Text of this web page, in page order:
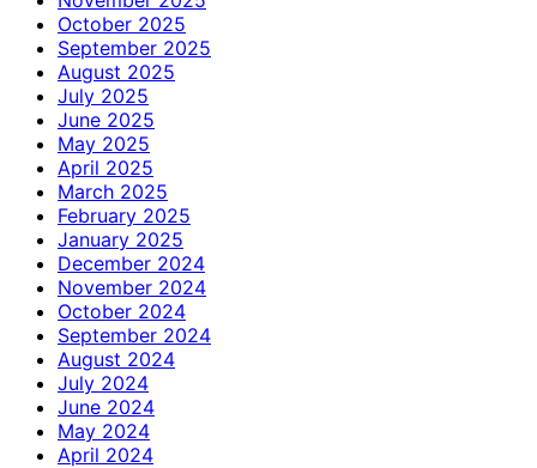
October 2025
September 2025
August 2025
July 2025
June 2025
May 2025
April 2025
March 2025
February 2025
January 2025
December 2024
November 2024
October 2024
September 2024
August 2024
July 2024
June 2024
May 2024
April 2024